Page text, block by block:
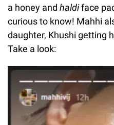
a honey and haldiface
curious to know! Mahhi
daughter, Khushi getting
Take a look: